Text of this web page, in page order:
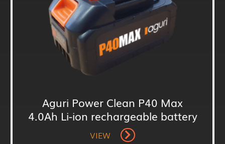
Aguri Power Clean P40 Max
4.0Ah Li-ion rechargeable battery
VIEW